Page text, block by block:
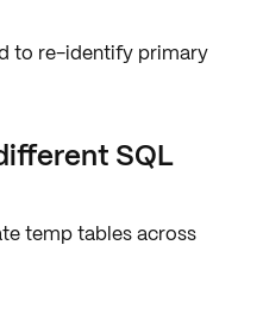
to re-identify primary
SQL
temp tables across